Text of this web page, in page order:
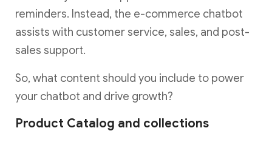
reminders. Instead, the e-commerce chatbot
assists with customer service, sales, and post-
sales support.
So, what content should you include to power
your chatbot and drive growth?
Product Catalog and collections